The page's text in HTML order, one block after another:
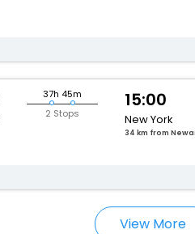
37h 45m
2 Stops
15:00
New York
34 km from
View More